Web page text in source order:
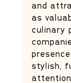
and
as
culinary
stylish,